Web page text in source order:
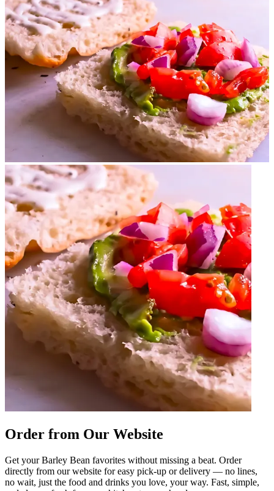
Order from Our Website
Get your Barley Bean favorites without missing a beat. Order
directly from our website for easy pick-up or delivery — no lines,
no wait, just the food and drinks you love, your way. Fast, simple,